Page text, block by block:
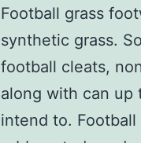
Football grass
synthetic grass.
football cleats,
along with can up
intend to.